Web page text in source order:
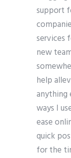
support
services
new
help
anything
ways I
ease
quick
for the